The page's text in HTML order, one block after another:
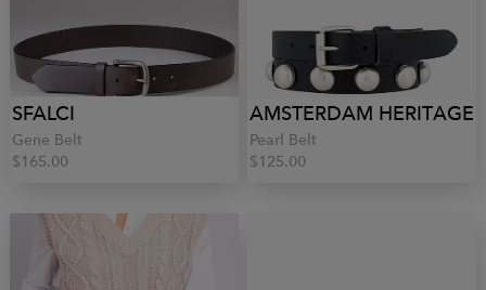
SFALCI
Gene Belt
$165.00
AMSTERDAM HERITAGE
Pearl Belt
$125.00